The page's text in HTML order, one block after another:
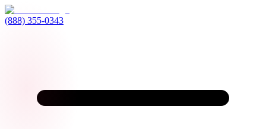
(888) 355-0343